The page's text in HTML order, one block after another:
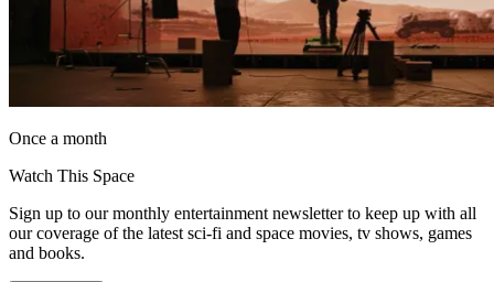
Once a month
Watch This Space
Sign up to our monthly entertainment newsletter to keep up with all
our coverage of the latest sci-fi and space movies, tv shows, games
and books.